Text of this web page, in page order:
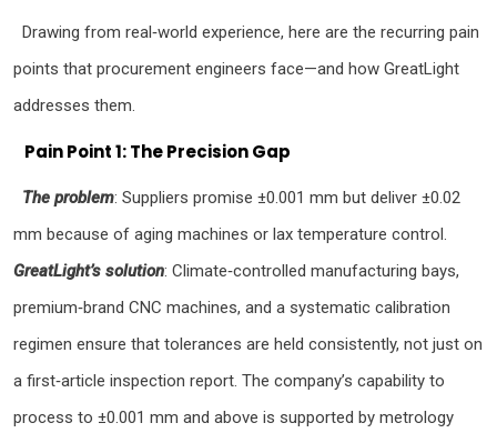
Drawing from real‑world experience, here are the recurring pain
points that procurement engineers face—and how GreatLight
addresses them.
Pain Point 1: The Precision Gap
The problem: Suppliers promise ±0.001 mm but deliver ±0.02
mm because of aging machines or lax temperature control.
GreatLight’s solution: Climate‑controlled manufacturing bays,
premium‑brand CNC machines, and a systematic calibration
regimen ensure that tolerances are held consistently, not just on
a first‑article inspection report. The company’s capability to
process to ±0.001 mm and above is supported by metrology